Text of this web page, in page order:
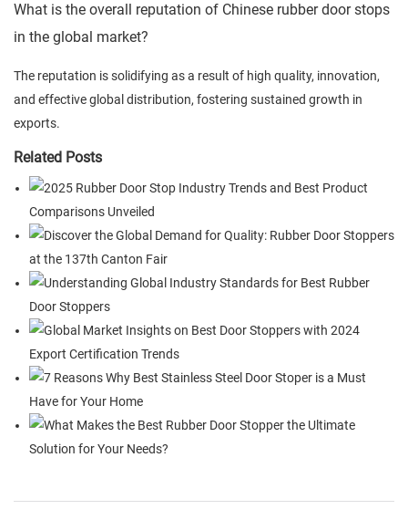
What is the overall reputation of Chinese rubber door stops
in the global market?
The reputation is solidifying as a result of high quality, innovation,
and effective global distribution, fostering sustained growth in
exports.
Related Posts